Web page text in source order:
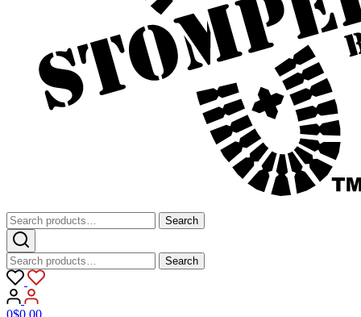
Search
for:
Search
Search
for:
Search
0$0.00